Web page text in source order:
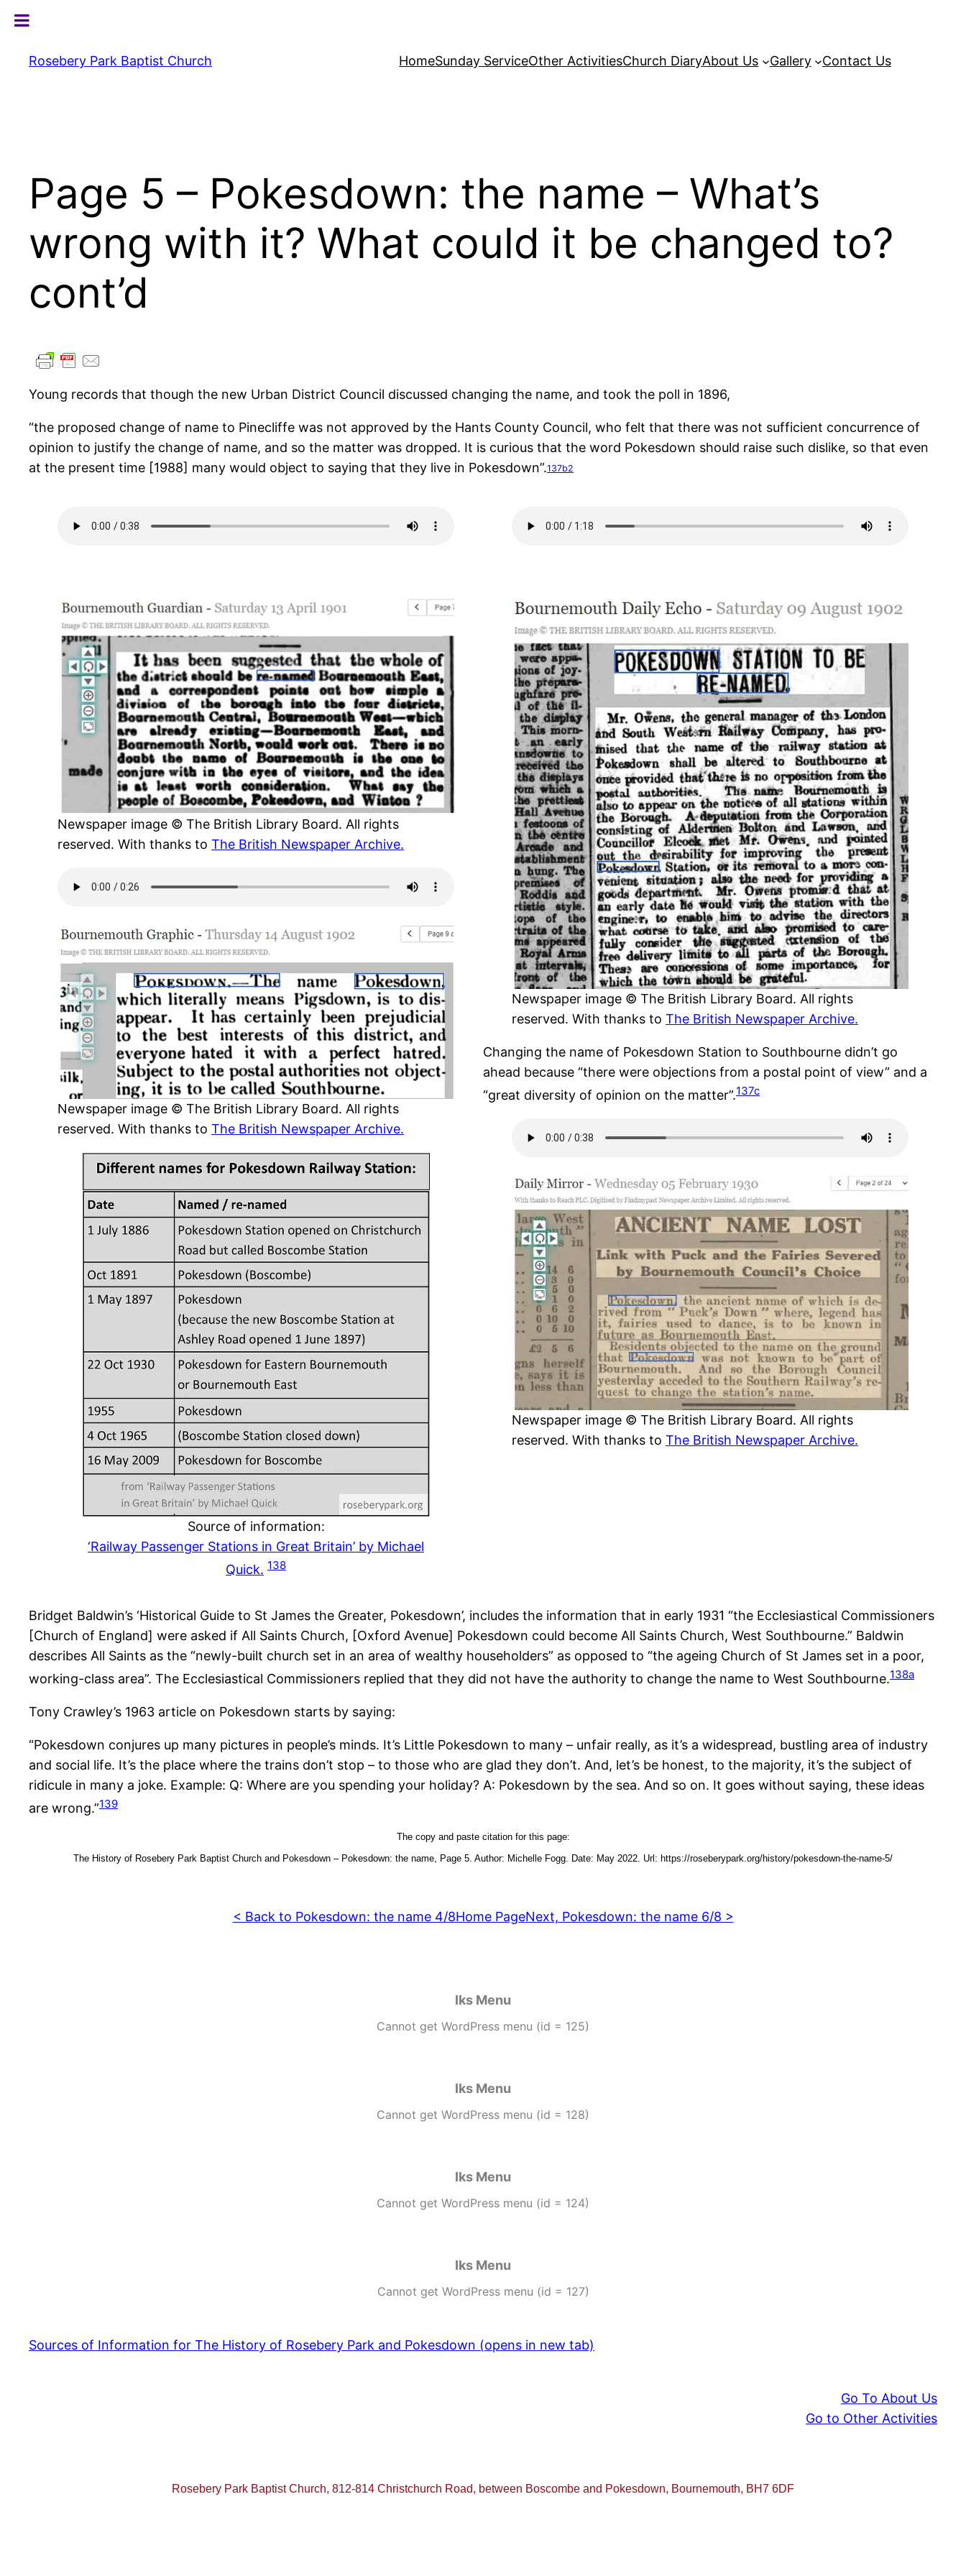
Skip
content
Rosebery Park Baptist Church HomeSunday ServiceOther ActivitiesChurch DiaryAbout Us Gallery Contact Us
Page 5 – Pokesdown: the name – What’s
wrong with it? What could it be changed to?
cont’d
Young records that though the new Urban District Council discussed changing the name, and took the poll in 1896,
“the proposed change of name to Pinecliffe was not approved by the Hants County Council, who felt that there was not sufficient concurrence of
opinion to justify the change of name, and so the matter was dropped. It is curious that the word Pokesdown should raise such dislike, so that even
at the present time [1988] many would object to saying that they live in Pokesdown”.137b2
Newspaper image © The British Library Board. All rights
reserved. With thanks to The British Newspaper Archive.
Newspaper image © The British Library Board. All rights
reserved. With thanks to The British Newspaper Archive.
Source of information:
‘Railway Passenger Stations in Great Britain’ by Michael
Quick. 138
Newspaper image © The British Library Board. All rights
reserved. With thanks to The British Newspaper Archive.
Changing the name of Pokesdown Station to Southbourne didn’t go
ahead because “there were objections from a postal point of view” and a
“great diversity of opinion on the matter”.137c
Newspaper image © The British Library Board. All rights
reserved. With thanks to The British Newspaper Archive.
Bridget Baldwin’s ‘Historical Guide to St James the Greater, Pokesdown’, includes the information that in early 1931 “the Ecclesiastical Commissioners
[Church of England] were asked if All Saints Church, [Oxford Avenue] Pokesdown could become All Saints Church, West Southbourne.” Baldwin
describes All Saints as the “newly-built church set in an area of wealthy householders” as opposed to “the ageing Church of St James set in a poor,
working-class area”. The Ecclesiastical Commissioners replied that they did not have the authority to change the name to West Southbourne.138a
Tony Crawley’s 1963 article on Pokesdown starts by saying:
“Pokesdown conjures up many pictures in people’s minds. It’s Little Pokesdown to many – unfair really, as it’s a widespread, bustling area of industry
and social life. It’s the place where the trains don’t stop – to those who are glad they don’t. And, let’s be honest, to the majority, it’s the subject of
ridicule in many a joke. Example: Q: Where are you spending your holiday? A: Pokesdown by the sea. And so on. It goes without saying, these ideas
are wrong.”139
The copy and paste citation for this page:
The History of Rosebery Park Baptist Church and Pokesdown – Pokesdown: the name, Page 5. Author: Michelle Fogg. Date: May 2022. Url: https://roseberypark.org/history/pokesdown-the-name-5/
< Back to Pokesdown: the name 4/8Home PageNext, Pokesdown: the name 6/8 >
Iks Menu
Cannot get WordPress menu (id = 125)
Iks Menu
Cannot get WordPress menu (id = 128)
Iks Menu
Cannot get WordPress menu (id = 124)
Iks Menu
Cannot get WordPress menu (id = 127)
Sources of Information for The History of Rosebery Park and Pokesdown (opens in new tab)
Go To About Us
Go to Other Activities
Rosebery Park Baptist Church, 812-814 Christchurch Road, between Boscombe and Pokesdown, Bournemouth, BH7 6DF